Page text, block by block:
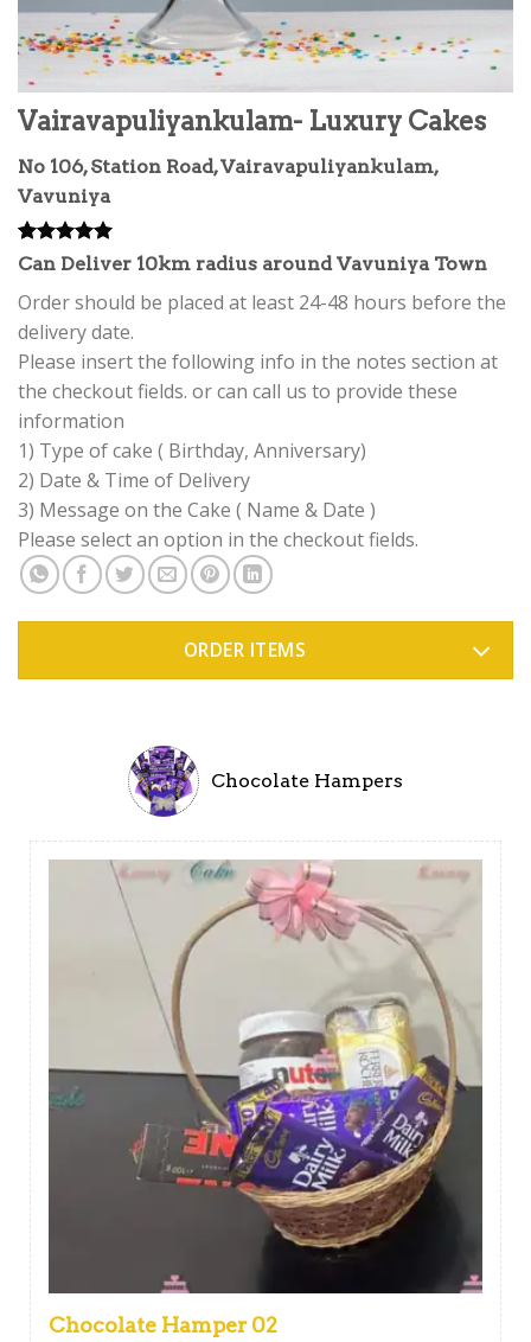
Vairavapuliyankulam- Luxury Cakes
No 106, Station Road, Vairavapuliyankulam,
Vavuniya
Rated5.00
based on
4
customer
ratings
Can Deliver 10km radius around Vavuniya Town
Order should be placed at least 24-48 hours before the
delivery date.
Please insert the following info in the notes section at
the checkout fields. or can call us to provide these
information
1) Type of cake ( Birthday, Anniversary)
2) Date & Time of Delivery
3) Message on the Cake ( Name & Date )
Please select an option in the checkout fields.
ORDER ITEMS
Chocolate Hampers
Chocolate Hamper 02